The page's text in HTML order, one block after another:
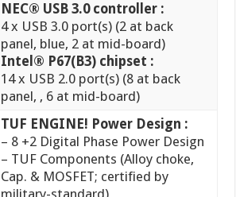
14 x USB 2.0 port(s) (8 at back
panel, , 6 at mid-board)
TUF ENGINE! Power Design :
– 8 +2 Digital Phase Power Design
– TUF Components (Alloy choke,
Cap. & MOSFET; certified by
military-standard)
– ASUS DIGI+ VRM Utility
– E.S.P. : Efficient Switching Power
Design
Ultimate COOL! Thermal